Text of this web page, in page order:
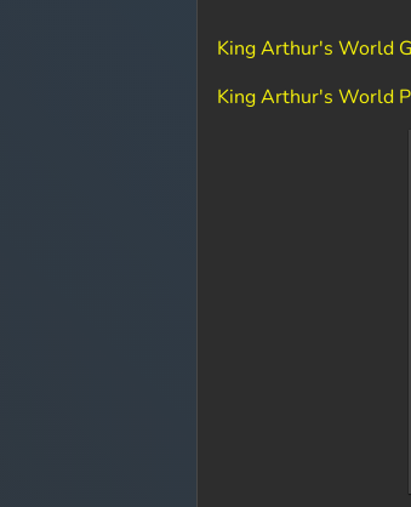
King Arthur's World
King Arthur's World